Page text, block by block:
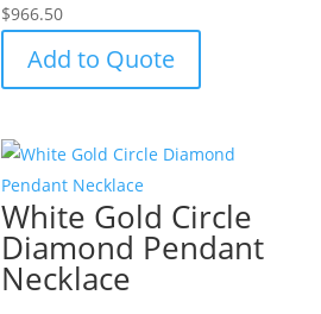
$966.50
Add to Quote
White Gold Circle
Diamond Pendant
Necklace